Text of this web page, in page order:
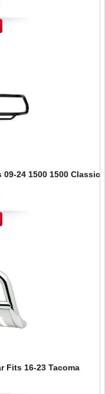
24 1500 1500 Classic
Fits 16-23 Tacoma